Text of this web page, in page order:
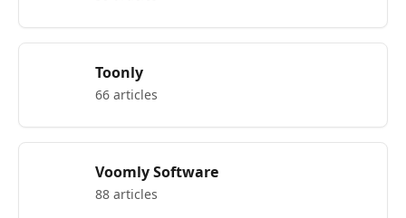
Toonly
66 articles
Voomly Software
88 articles